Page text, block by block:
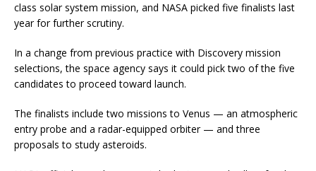
class solar system mission, and NASA picked five finalists last
year for further scrutiny.
In a change from previous practice with Discovery mission
selections, the space agency says it could pick two of the five
candidates to proceed toward launch.
The finalists include two missions to Venus — an atmospheric
entry probe and a radar-equipped orbiter — and three
proposals to study asteroids.